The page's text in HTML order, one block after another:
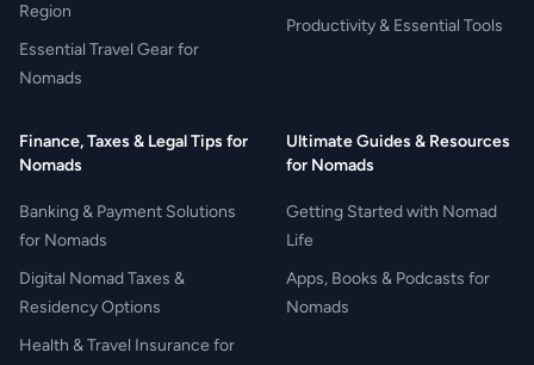
Region
Essential Travel Gear for
Nomads
Productivity & Essential Tools
Finance, Taxes & Legal Tips for
Nomads
Banking & Payment Solutions
for Nomads
Digital Nomad Taxes &
Residency Options
Health & Travel Insurance for
Ultimate Guides & Resources
for Nomads
Getting Started with Nomad
Life
Apps, Books & Podcasts for
Nomads